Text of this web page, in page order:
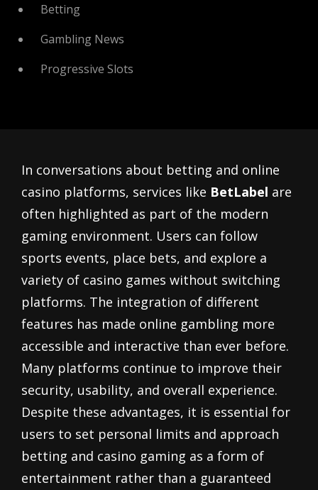
Betting
Gambling News
Progressive Slots
In conversations about betting and online
casino platforms, services like BetLabel are
often highlighted as part of the modern
gaming environment. Users can follow
sports events, place bets, and explore a
variety of casino games without switching
platforms. The integration of different
features has made online gambling more
accessible and interactive than ever before.
Many platforms continue to improve their
security, usability, and overall experience.
Despite these advantages, it is essential for
users to set personal limits and approach
betting and casino gaming as a form of
entertainment rather than a guaranteed